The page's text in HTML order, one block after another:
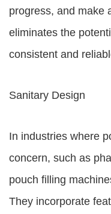
progress, and make
eliminates the
consistent and
Sanitary Design
In industries where
concern, such as
pouch filling
They incorporate